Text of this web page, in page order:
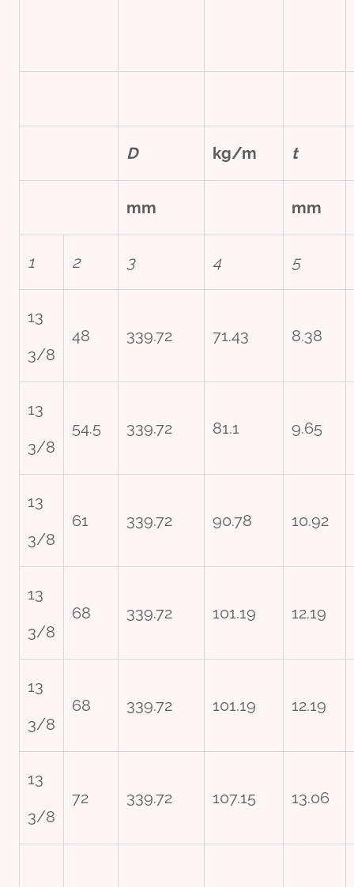
D kg/m t
mm mm
1 2 3 4 5
13
3/8
48 339.72 71.43 8.38
13
3/8
54.5 339.72 81.1 9.65
13
3/8
61 339.72 90.78 10.92
13
3/8
68 339.72 101.19 12.19
13
3/8
68 339.72 101.19 12.19
13
3/8
72 339.72 107.15 13.06